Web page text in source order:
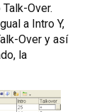
Over.
a Intro Y,
Over y así
la